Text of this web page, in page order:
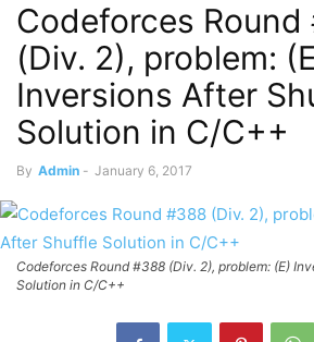
Codeforces Round
(Div. 2), problem:
Inversions After
Solution in C/C++
By Admin - January 6, 2017
Codeforces Round #388 (Div. 2), problem: (E)
Solution in C/C++